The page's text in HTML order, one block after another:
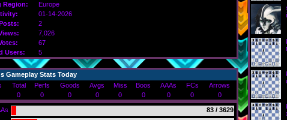
Region:
Europe
01-14-2026
2
7,026
67
Users:
5
Gameplay Stats Today
Total Perfs Goods Avgs Miss Boos AAAs FCs
Arrows
0 0 0 0 0 0 0 0 0
83 / 3629